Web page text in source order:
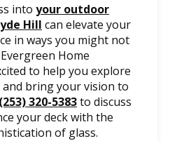
into your outdoor
Hill can elevate your
in ways you might not
Home
to help you explore
bring your vision to
(253) 320-5383to discuss
your deck with the
of glass.